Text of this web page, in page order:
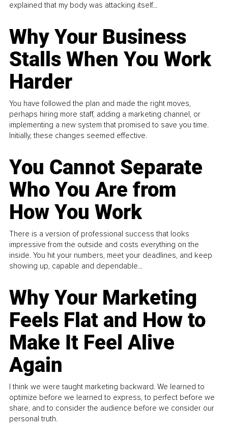
explained that my body was attacking itself...
Why Your Business
Stalls When You Work
Harder
You have followed the plan and made the right moves,
perhaps hiring more staff, adding a marketing channel, or
implementing a new system that promised to save you time.
Initially, these changes seemed effective.
You Cannot Separate
Who You Are from
How You Work
There is a version of professional success that looks
impressive from the outside and costs everything on the
inside. You hit your numbers, meet your deadlines, and keep
showing up, capable and dependable...
Why Your Marketing
Feels Flat and How to
Make It Feel Alive
Again
I think we were taught marketing backward. We learned to
optimize before we learned to express, to perfect before we
share, and to consider the audience before we consider our
personal truth.